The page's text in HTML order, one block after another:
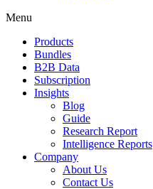
Menu
Products
Bundles
B2B Data
Subscription
Insights
Blog
Guide
Research Report
Intelligence Reports
Company
About Us
Contact Us